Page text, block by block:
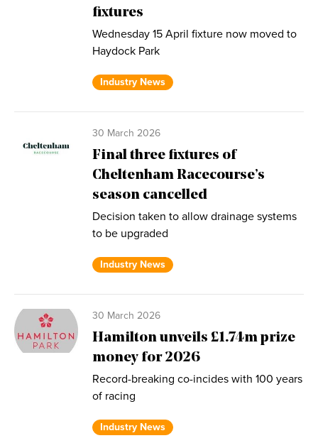
fixtures
Wednesday 15 April fixture now moved to
Haydock Park
Industry News
30 March 2026
Final three fixtures of
Cheltenham Racecourse’s
season cancelled
Decision taken to allow drainage systems
to be upgraded
Industry News
30 March 2026
Hamilton unveils £1.74m prize
money for 2026
Record-breaking co-incides with 100 years
of racing
Industry News